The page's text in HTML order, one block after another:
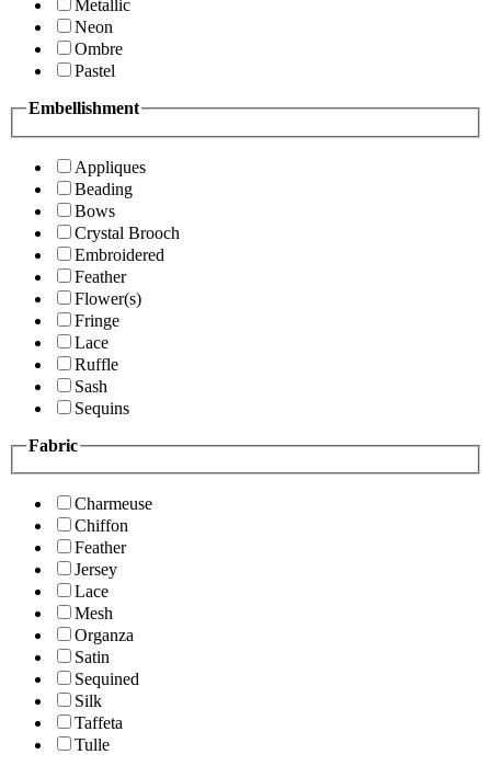
Metallic
Neon
Ombre
Pastel
Embellishment
Appliques
Beading
Bows
Crystal Brooch
Embroidered
Feather
Flower(s)
Fringe
Lace
Ruffle
Sash
Sequins
Fabric
Charmeuse
Chiffon
Feather
Jersey
Lace
Mesh
Organza
Satin
Sequined
Silk
Taffeta
Tulle